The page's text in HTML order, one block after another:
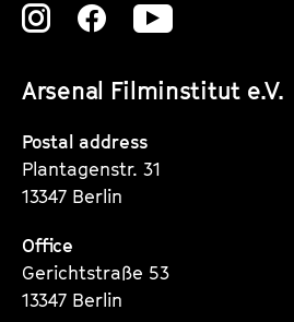
Arsenal Filminstitut e.V.
Zu
Instagram
Seite
Zu
Instagram
Seite
Zu
Instagram
Postal address
Plantagenstr. 31
13347 Berlin
Office
Gerichtstraße 53
13347 Berlin